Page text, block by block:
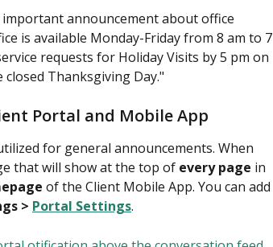
announcement about office
is available Monday-Friday from 8 am to 7
requests for Holiday Visits by 5 pm on
Thanksgiving Day."
Portal and Mobile App
for general announcements. When
that will show at the top of every page in
of the Client Mobile App. You can add
> Portal Settings.